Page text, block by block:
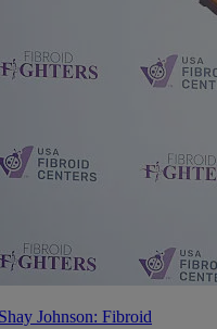
Johnson: Fibroid